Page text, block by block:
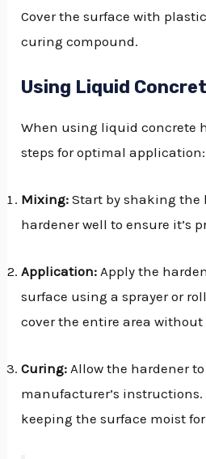
Cover the surface with
curing compound.
Using Liquid
When using liquid concrete
steps for optimal application:
Mixing: Start by shaking the
hardener well to ensure it’s
Application: Apply the
surface using a sprayer or
cover the entire area
Curing: Allow the hardener
manufacturer’s
keeping the surface moist